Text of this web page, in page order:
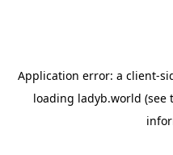
Application error: a client-
loading ladyb.world (see